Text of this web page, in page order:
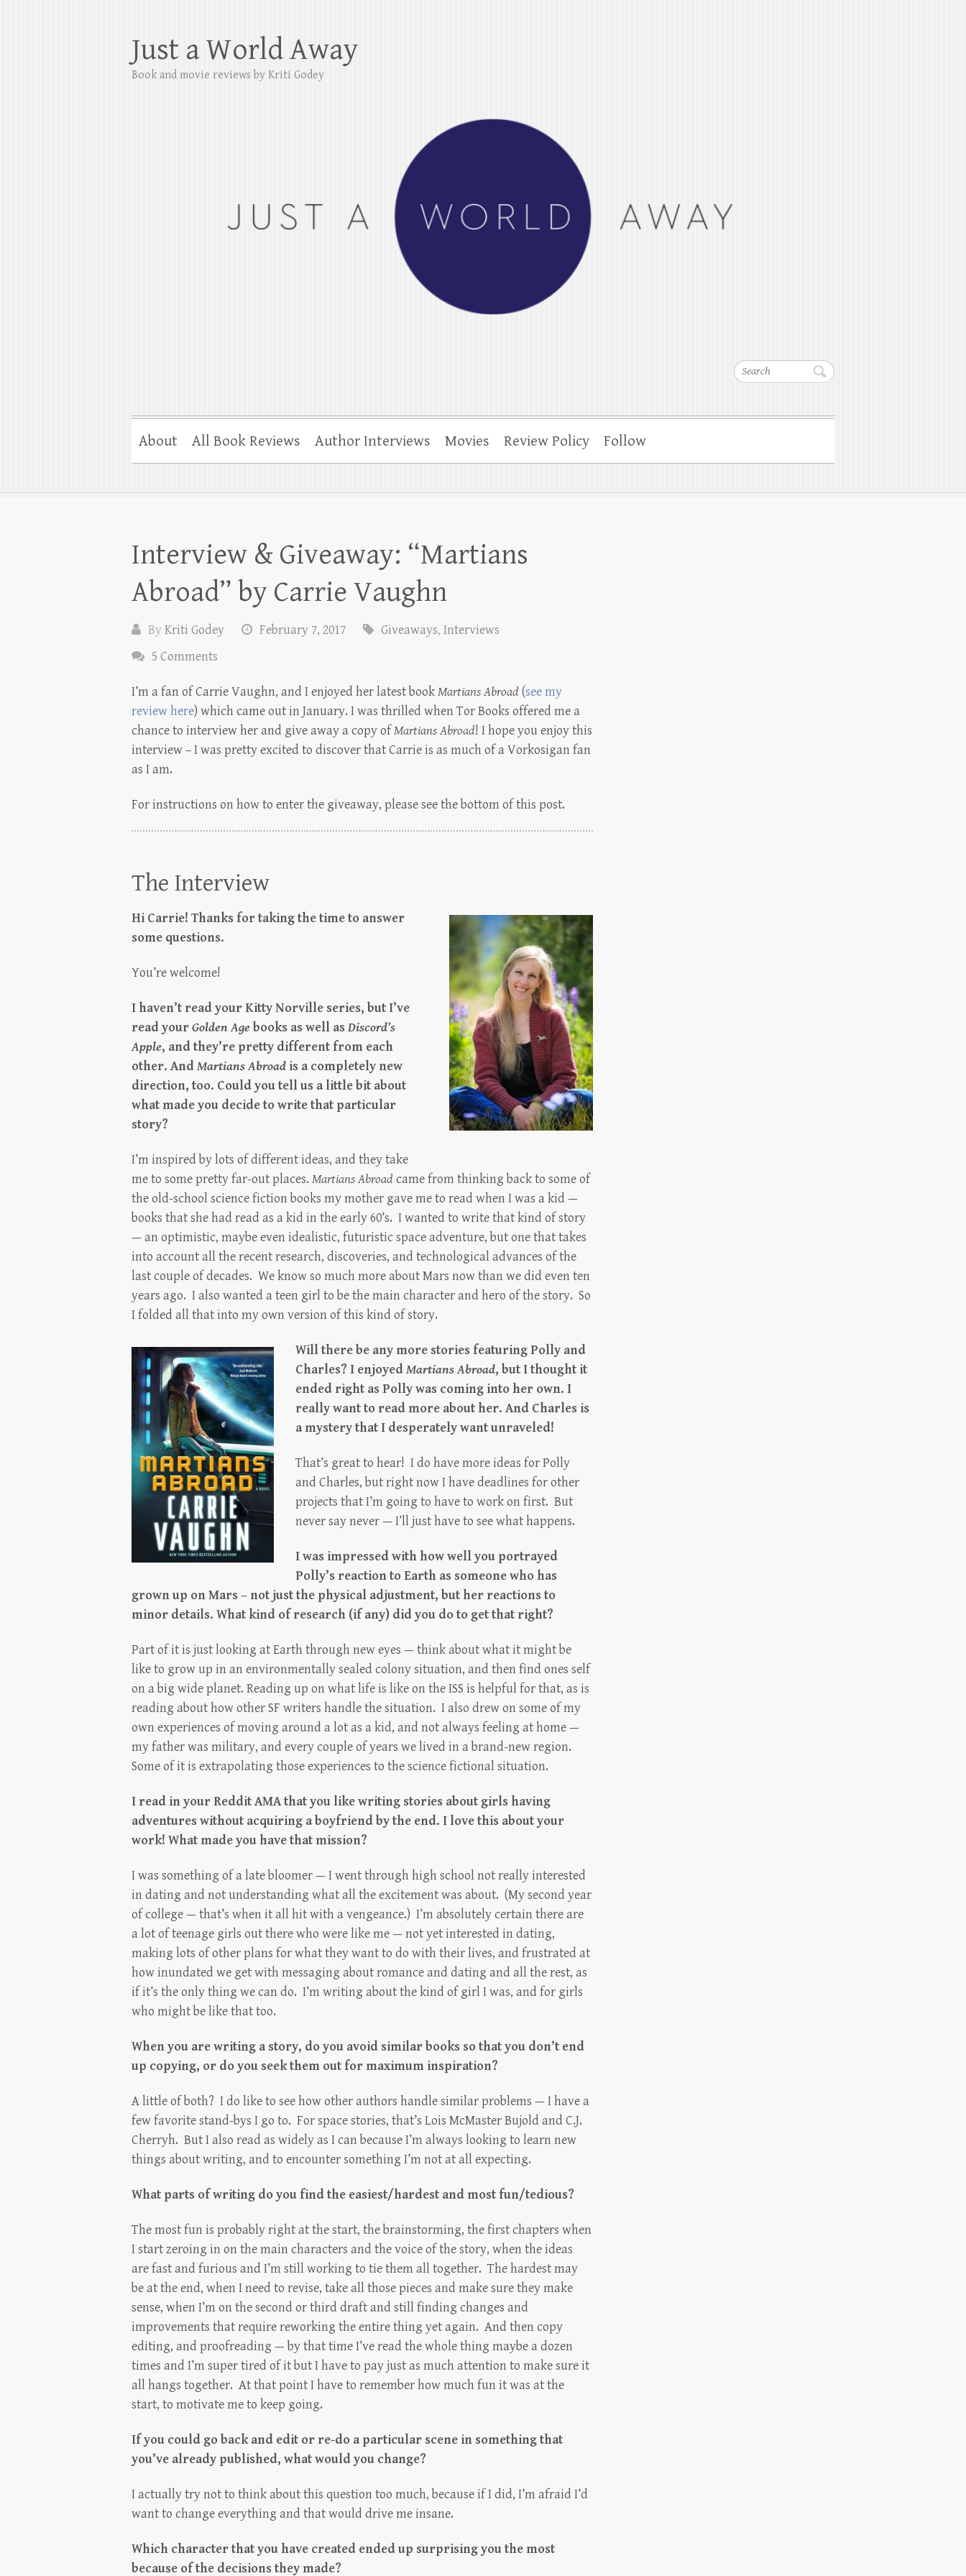
Search
Just a World Away
Book and movie reviews by Kriti Godey
About All Book Reviews Author Interviews Movies Review Policy Follow
Interview & Giveaway: “Martians
Abroad” by Carrie Vaughn
ByKriti Godey February 7, 2017 Giveaways, Interviews
5 Comments
I’m a fan of Carrie Vaughn, and I enjoyed her latest bookMartians Abroad (see my
review here) which came out in January. I was thrilled when Tor Books offered me a
chance to interview her and give away a copy ofMartians Abroad! I hope you enjoy this
interview – I was pretty excited to discover that Carrie is as much of a Vorkosigan fan
as I am.
For instructions on how to enter the giveaway, please see the bottom of this post.
The Interview
Hi Carrie! Thanks for taking the time to answer
some questions.
You’re welcome!
I haven’t read your Kitty Norville series, but I’ve
read yourGolden Age books as well asDiscord’s
Apple, and they’re pretty different from each
other. AndMartians Abroad is a completely new
direction, too. Could you tell us a little bit about
what made you decide to write that particular
story?
I’m inspired by lots of different ideas, and they take
me to some pretty far-out places. Martians Abroad came from thinking back to some of
the old-school science fiction books my mother gave me to read when I was a kid —
books that she had read as a kid in the early 60’s. I wanted to write that kind of story
— an optimistic, maybe even idealistic, futuristic space adventure, but one that takes
into account all the recent research, discoveries, and technological advances of the
last couple of decades. We know so much more about Mars now than we did even ten
years ago. I also wanted a teen girl to be the main character and hero of the story. So
I folded all that into my own version of this kind of story.
Will there be any more stories featuring Polly and
Charles? I enjoyedMartians Abroad, but I thought it
ended right as Polly was coming into her own. I
really want to read more about her. And Charles is
a mystery that I desperately want unraveled!
That’s great to hear! I do have more ideas for Polly
and Charles, but right now I have deadlines for other
projects that I’m going to have to work on first. But
never say never — I’ll just have to see what happens.
I was impressed with how well you portrayed
Polly’s reaction to Earth as someone who has
grown up on Mars – not just the physical adjustment, but her reactions to
minor details. What kind of research (if any) did you do to get that right?
Part of it is just looking at Earth through new eyes — think about what it might be
like to grow up in an environmentally sealed colony situation, and then find ones self
on a big wide planet. Reading up on what life is like on the ISS is helpful for that, as is
reading about how other SF writers handle the situation. I also drew on some of my
own experiences of moving around a lot as a kid, and not always feeling at home —
my father was military, and every couple of years we lived in a brand-new region.
Some of it is extrapolating those experiences to the science fictional situation.
I read in your Reddit AMA that you like writing stories about girls having
adventures without acquiring a boyfriend by the end. I love this about your
work! What made you have that mission?
I was something of a late bloomer — I went through high school not really interested
in dating and not understanding what all the excitement was about. (My second year
of college — that’s when it all hit with a vengeance.) I’m absolutely certain there are
a lot of teenage girls out there who were like me — not yet interested in dating,
making lots of other plans for what they want to do with their lives, and frustrated at
how inundated we get with messaging about romance and dating and all the rest, as
if it’s the only thing we can do. I’m writing about the kind of girl I was, and for girls
who might be like that too.
When you are writing a story, do you avoid similar books so that you don’t end
up copying, or do you seek them out for maximum inspiration?
A little of both? I do like to see how other authors handle similar problems — I have a
few favorite stand-bys I go to. For space stories, that’s Lois McMaster Bujold and C.J.
Cherryh. But I also read as widely as I can because I’m always looking to learn new
things about writing, and to encounter something I’m not at all expecting.
What parts of writing do you find the easiest/hardest and most fun/tedious?
The most fun is probably right at the start, the brainstorming, the first chapters when
I start zeroing in on the main characters and the voice of the story, when the ideas
are fast and furious and I’m still working to tie them all together. The hardest may
be at the end, when I need to revise, take all those pieces and make sure they make
sense, when I’m on the second or third draft and still finding changes and
improvements that require reworking the entire thing yet again. And then copy
editing, and proofreading — by that time I’ve read the whole thing maybe a dozen
times and I’m super tired of it but I have to pay just as much attention to make sure it
all hangs together. At that point I have to remember how much fun it was at the
start, to motivate me to keep going.
If you could go back and edit or re-do a particular scene in something that
you’ve already published, what would you change?
I actually try not to think about this question too much, because if I did, I’m afraid I’d
want to change everything and that would drive me insane.
Which character that you have created ended up surprising you the most
because of the decisions they made?